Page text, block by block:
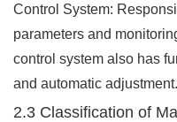
Control System:
parameters and
control system also has
and automatic adjustment.
2.3 Classification of